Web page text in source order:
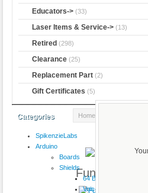
Educators-> (33)
Laser Items & Service-> (13)
Retired (298)
Clearance (25)
Replacement Part (2)
Gift Certificates (5)
Categories
SpikenzieLabs
Arduino
Boards
Shields
64 Button
VoiceShield
Home
Funduino